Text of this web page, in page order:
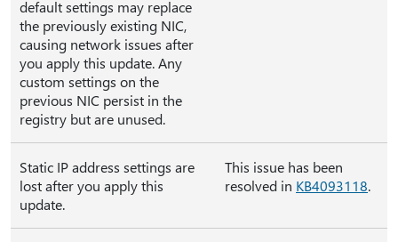
default settings may replace
the previously existing NIC,
causing network issues after
you apply this update. Any
custom settings on the
previous NIC persist in the
registry but are unused.
Static IP address settings are
lost after you apply this
update.
This issue has been
resolved in KB4093118.